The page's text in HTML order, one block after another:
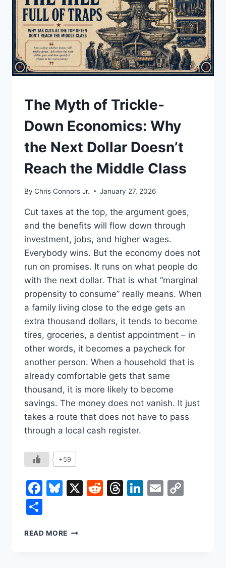
AND
YOUR
PRIVATE
DATA
UNDERSTAND
The Myth of Trickle-
Down Economics: Why
the Next Dollar Doesn’t
Reach the Middle Class
By Chris Connors Jr. January 27, 2026
Cut taxes at the top, the argument goes,
and the benefits will flow down through
investment, jobs, and higher wages.
Everybody wins. But the economy does not
run on promises. It runs on what people do
with the next dollar. That is what “marginal
propensity to consume” really means. When
a family living close to the edge gets an
extra thousand dollars, it tends to become
tires, groceries, a dentist appointment – in
other words, it becomes a paycheck for
another person. When a household that is
already comfortable gets that same
thousand, it is more likely to become
savings. The money does not vanish. It just
takes a route that does not have to pass
through a local cash register.
+59
Facebook
Bluesky
X Reddit
Threads
LinkedIn
Email
READ MORE THE